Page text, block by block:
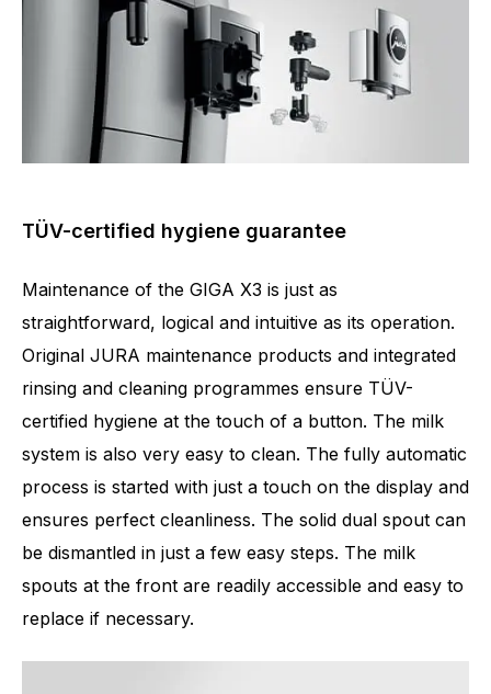
TÜV-certified hygiene guarantee
Maintenance of the GIGA X3 is just as
straightforward, logical and intuitive as its operation.
Original JURA maintenance products and integrated
rinsing and cleaning programmes ensure TÜV-
certified hygiene at the touch of a button. The milk
system is also very easy to clean. The fully automatic
process is started with just a touch on the display and
ensures perfect cleanliness. The solid dual spout can
be dismantled in just a few easy steps. The milk
spouts at the front are readily accessible and easy to
replace if necessary.